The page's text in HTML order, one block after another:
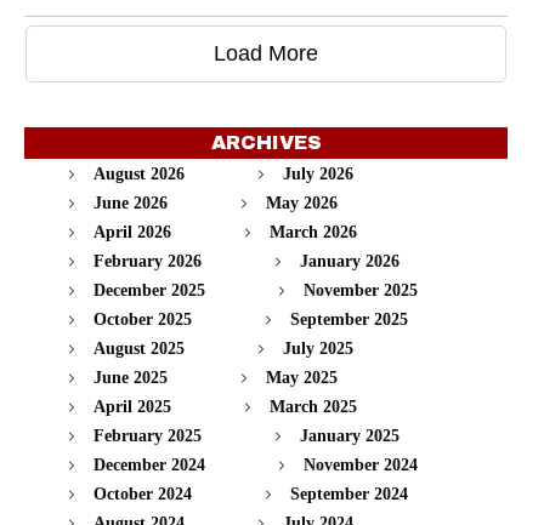
Load More
ARCHIVES
August 2026
July 2026
June 2026
May 2026
April 2026
March 2026
February 2026
January 2026
December 2025
November 2025
October 2025
September 2025
August 2025
July 2025
June 2025
May 2025
April 2025
March 2025
February 2025
January 2025
December 2024
November 2024
October 2024
September 2024